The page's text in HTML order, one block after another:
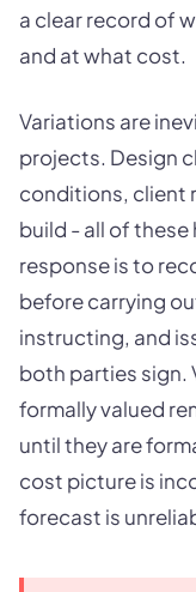
a clear record of
and at what cost.
Variations are
projects. Design
conditions, client
build - all of these
response is to
before carrying
instructing, and
both parties sign.
formally valued
until they are
cost picture is
forecast is